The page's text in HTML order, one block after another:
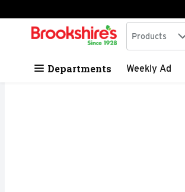
Skip header to page content
.
Search in
Products
Departments Weekly Ad